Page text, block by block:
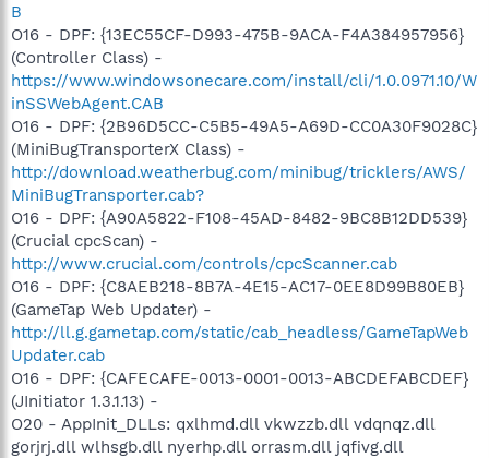
B
O16 - DPF: {13EC55CF-D993-475B-9ACA-F4A384957956}
(Controller Class) -
https://www.windowsonecare.com/install/cli/1.0.0971.10/W
inSSWebAgent.CAB
O16 - DPF: {2B96D5CC-C5B5-49A5-A69D-CC0A30F9028C}
(MiniBugTransporterX Class) -
http://download.weatherbug.com/minibug/tricklers/AWS/
MiniBugTransporter.cab?
O16 - DPF: {A90A5822-F108-45AD-8482-9BC8B12DD539}
(Crucial cpcScan) -
http://www.crucial.com/controls/cpcScanner.cab
O16 - DPF: {C8AEB218-8B7A-4E15-AC17-0EE8D99B80EB}
(GameTap Web Updater) -
http://ll.g.gametap.com/static/cab_headless/GameTapWeb
Updater.cab
O16 - DPF: {CAFECAFE-0013-0001-0013-ABCDEFABCDEF}
(JInitiator 1.3.1.13) -
O20 - AppInit_DLLs: qxlhmd.dll vkwzzb.dll vdqnqz.dll
gorjrj.dll wlhsgb.dll nyerhp.dll orrasm.dll jqfivg.dll